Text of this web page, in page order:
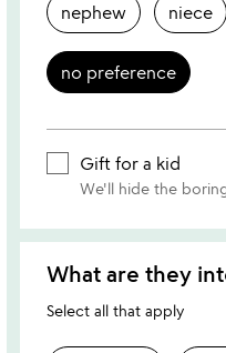
nephew niece
no preference
Gift for a kid
We'll hide the
What are they
Select all that apply